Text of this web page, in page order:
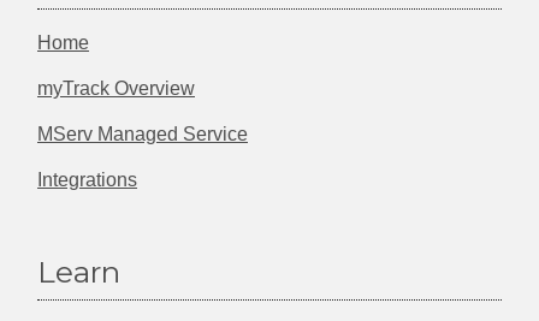
Home
myTrack Overview
MServ Managed Service
Integrations
Learn